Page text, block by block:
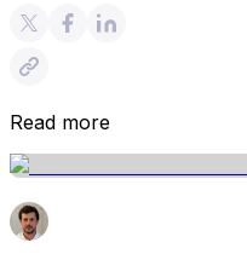
Read more